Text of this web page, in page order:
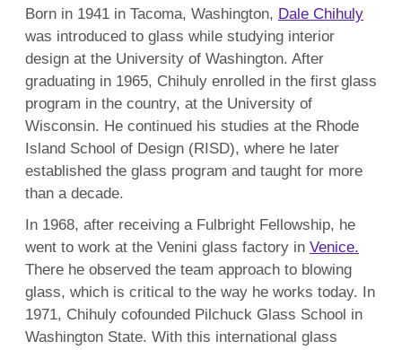
Born in 1941 in Tacoma, Washington, Dale Chihuly
was introduced to glass while studying interior
design at the University of Washington. After
graduating in 1965, Chihuly enrolled in the first glass
program in the country, at the University of
Wisconsin. He continued his studies at the Rhode
Island School of Design (RISD), where he later
established the glass program and taught for more
than a decade.
In 1968, after receiving a Fulbright Fellowship, he
went to work at the Venini glass factory in Venice.
There he observed the team approach to blowing
glass, which is critical to the way he works today. In
1971, Chihuly cofounded Pilchuck Glass School in
Washington State. With this international glass